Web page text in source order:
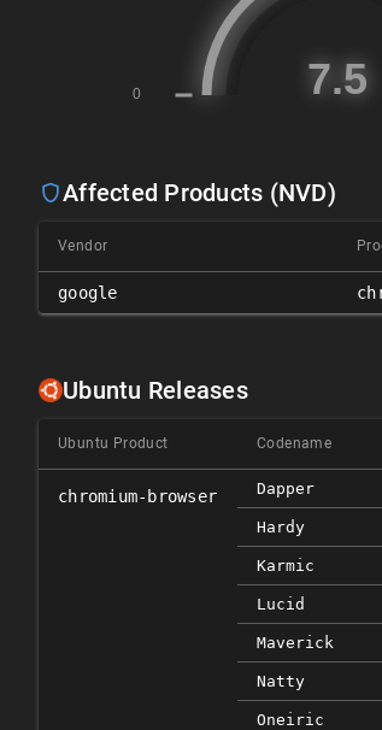
Affected Products (NVD)
Vendor
google
Ubuntu Releases
Ubuntu Product Codename
chromium-browser Dapper
Hardy
Karmic
Lucid
Maverick
Natty
Oneiric